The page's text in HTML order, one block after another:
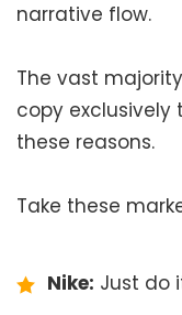
narrative flow.
The vast
copy
these reasons.
Take these
Nike: Just do